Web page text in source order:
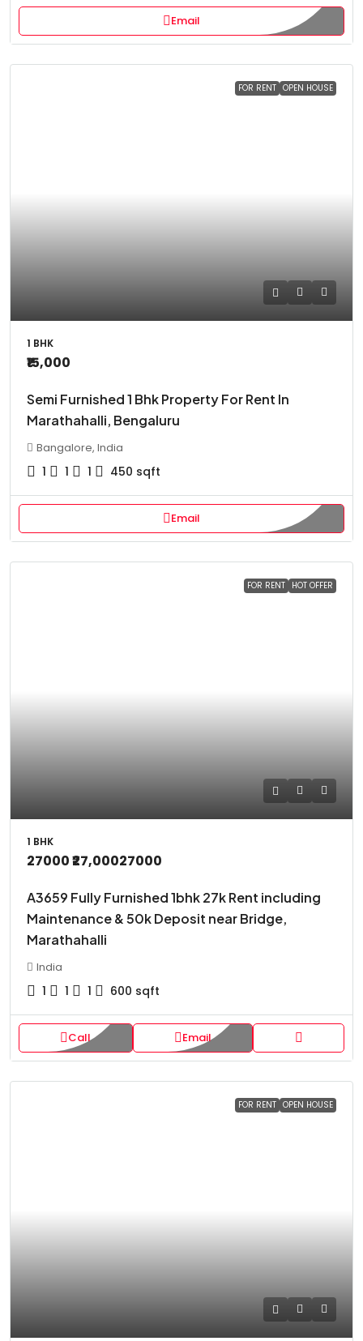
Email
FOR RENT OPEN HOUSE
1 BHK
₹15,000
Semi Furnished 1 Bhk Property For Rent In
Marathahalli, Bengaluru
Bangalore, India
1 1 1 450 sqft
Email
FOR RENT HOT OFFER
1 BHK
27000₹27,00027000
A3659 Fully Furnished 1bhk 27k Rent including
Maintenance & 50k Deposit near Bridge,
Marathahalli
India
1 1 1 600 sqft
Call Email
FOR RENT OPEN HOUSE